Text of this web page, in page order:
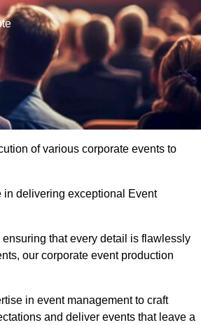
of various corporate events to
delivering exceptional Event
that every detail is flawlessly
our corporate event production
in event management to craft
and deliver events that leave a